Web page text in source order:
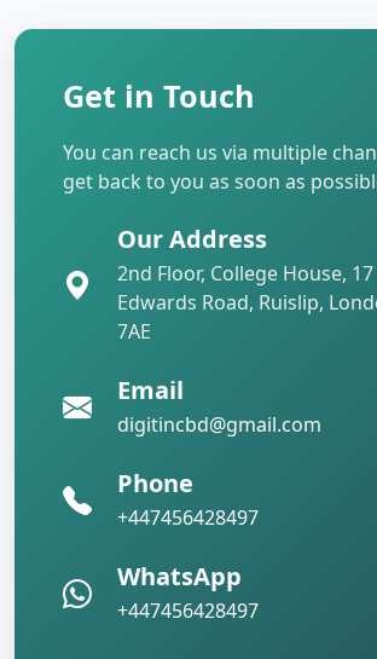
Get in Touch
You can reach us via multiple
get back to you as soon as
Our Address
2nd Floor, College House,
Edwards Road, Ruislip,
7AE
Email
digitincbd@gmail.com
Phone
+447456428497
WhatsApp
+447456428497